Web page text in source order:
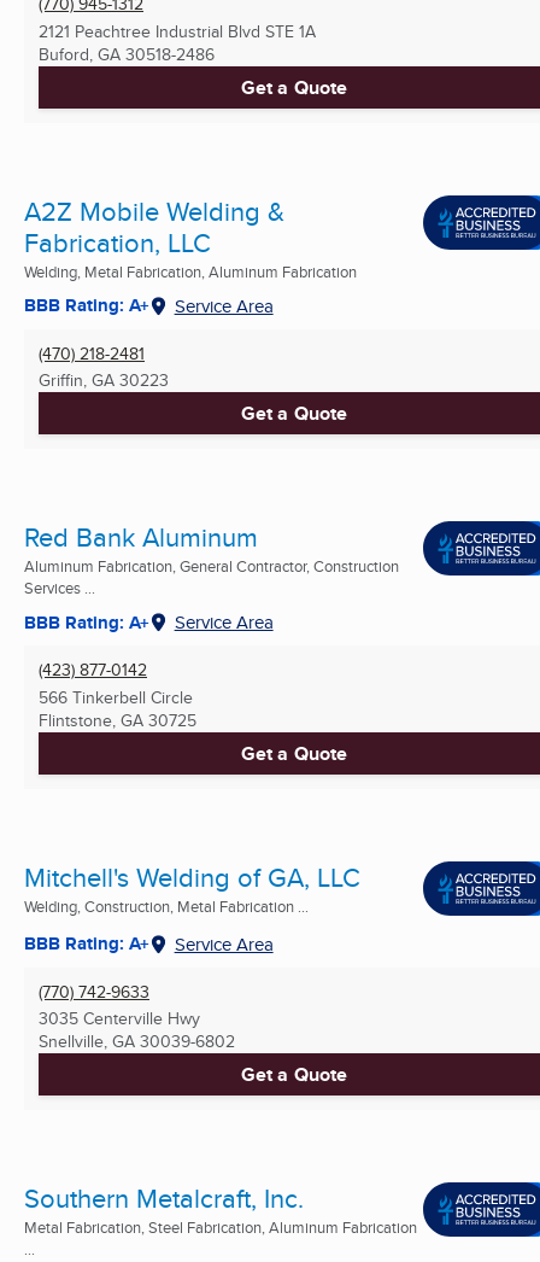
2121 Peachtree Industrial Blvd STE 1A
Buford, GA 30518-2486
Get a Quote
A2Z Mobile Welding &
Fabrication, LLC
Welding, Metal Fabrication, Aluminum Fabrication
BBB Rating: A+ Service Area
(470) 218-2481
Griffin, GA 30223
Get a Quote
Red Bank Aluminum
Aluminum Fabrication, General Contractor, Construction
Services ...
BBB Rating: A+ Service Area
(423) 877-0142
566 Tinkerbell Circle
Flintstone, GA 30725
Get a Quote
Mitchell's Welding of GA, LLC
Welding, Construction, Metal Fabrication ...
BBB Rating: A+ Service Area
(770) 742-9633
3035 Centerville Hwy
Snellville, GA 30039-6802
Get a Quote
Southern Metalcraft, Inc.
Metal Fabrication, Steel Fabrication, Aluminum Fabrication
...